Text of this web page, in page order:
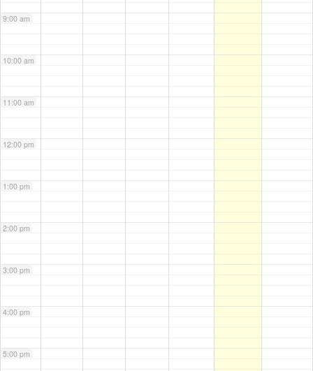
9:00 am
10:00 am
11:00 am
12:00 pm
1:00 pm
2:00 pm
3:00 pm
4:00 pm
5:00 pm